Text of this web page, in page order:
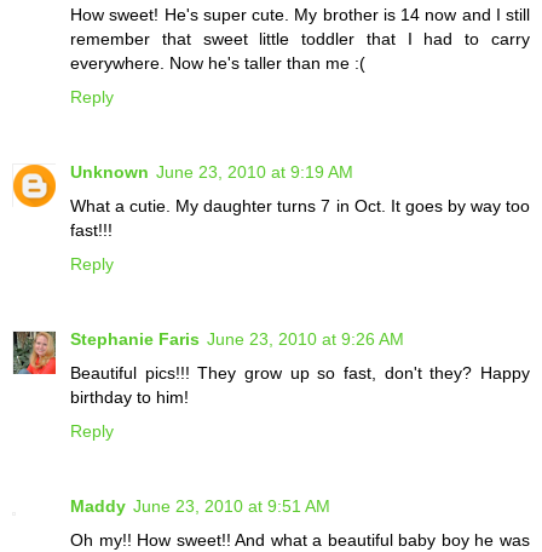
How sweet! He's super cute. My brother is 14 now and I still
remember that sweet little toddler that I had to carry
everywhere. Now he's taller than me :(
Reply
Unknown June 23, 2010 at 9:19 AM
What a cutie. My daughter turns 7 in Oct. It goes by way too
fast!!!
Reply
Stephanie Faris June 23, 2010 at 9:26 AM
Beautiful pics!!! They grow up so fast, don't they? Happy
birthday to him!
Reply
Maddy June 23, 2010 at 9:51 AM
Oh my!! How sweet!! And what a beautiful baby boy he was